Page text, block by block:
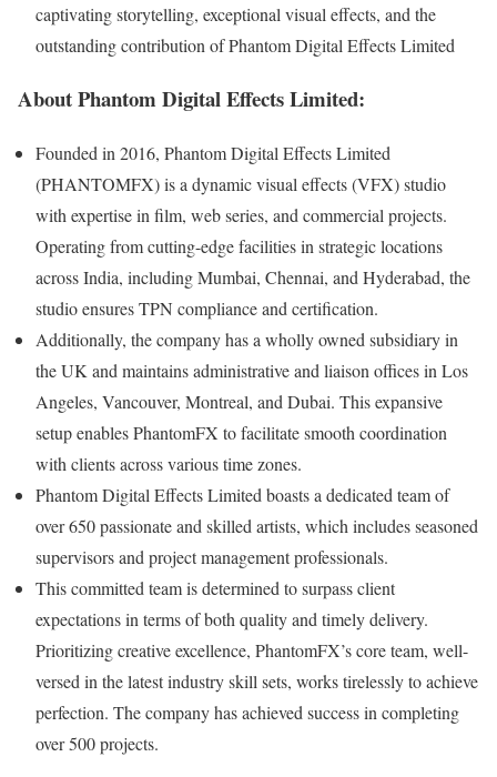
captivating storytelling, exceptional visual effects, and the
outstanding contribution of Phantom Digital Effects Limited
About Phantom Digital Effects Limited:
Founded in 2016, Phantom Digital Effects Limited
(PHANTOMFX) is a dynamic visual effects (VFX) studio
with expertise in film, web series, and commercial projects.
Operating from cutting-edge facilities in strategic locations
across India, including Mumbai, Chennai, and Hyderabad, the
studio ensures TPN compliance and certification.
Additionally, the company has a wholly owned subsidiary in
the UK and maintains administrative and liaison offices in Los
Angeles, Vancouver, Montreal, and Dubai. This expansive
setup enables PhantomFX to facilitate smooth coordination
with clients across various time zones.
Phantom Digital Effects Limited boasts a dedicated team of
over 650 passionate and skilled artists, which includes seasoned
supervisors and project management professionals.
This committed team is determined to surpass client
expectations in terms of both quality and timely delivery.
Prioritizing creative excellence, PhantomFX’s core team, well-
versed in the latest industry skill sets, works tirelessly to achieve
perfection. The company has achieved success in completing
over 500 projects.